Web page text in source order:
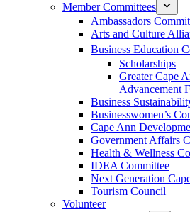
Member Committees
Ambassadors
Arts and Culture
Business Education
Scholarships
Greater Cape
Advancement
Business
Businesswomen’s
Cape Ann
Government Affairs
Health & Wellness
IDEA Committee
Next Generation
Tourism Council
Volunteer